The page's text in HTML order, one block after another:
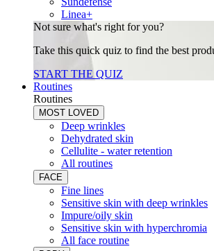
Linea+
Not sure what's right for you?
Take this quick quiz to find the best
START THE QUIZ
Routines
Routines
MOST LOVED
Deep wrinkles
Dehydrated skin
Cellulite - water retention
All routines
FACE
Fine lines
Sensitive skin with deep wrinkles
Impure/oily skin
Sensitive skin with hyperchromia
All face routine